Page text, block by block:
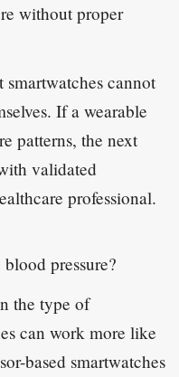
without proper
smartwatches cannot
If a wearable
patterns, the next
validated
professional.
pressure?
the type of
can work more like
based smartwatches